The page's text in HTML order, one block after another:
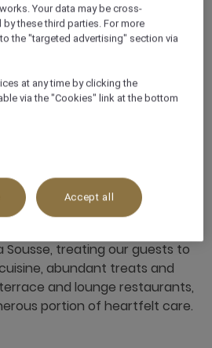
1/14
& BARS
TO SAVOUR
LIFE
Sousse, treating our guests to
abundant treats and
and lounge restaurants,
portion of heartfelt care.
Your data may be cross-
these third parties. For more
the "targeted advertising" section via
at any time by clicking the
via the "Cookies" link at the bottom
Accept all